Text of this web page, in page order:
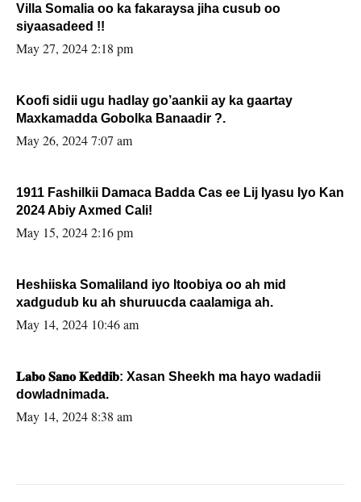
Villa Somalia oo ka fakaraysa jiha cusub oo
siyaasadeed !!
May 27, 2024 2:18 pm
Koofi sidii ugu hadlay go’aankii ay ka gaartay
Maxkamadda Gobolka Banaadir ?.
May 26, 2024 7:07 am
1911 Fashilkii Damaca Badda Cas ee Lij Iyasu Iyo Kan
2024 Abiy Axmed Cali!
May 15, 2024 2:16 pm
Heshiiska Somaliland iyo Itoobiya oo ah mid
xadgudub ku ah shuruucda caalamiga ah.
May 14, 2024 10:46 am
𝐋𝐚𝐛𝐨 𝐒𝐚𝐧𝐨 𝐊𝐞𝐝𝐝𝐢𝐛: Xasan Sheekh ma hayo wadadii
dowladnimada.
May 14, 2024 8:38 am